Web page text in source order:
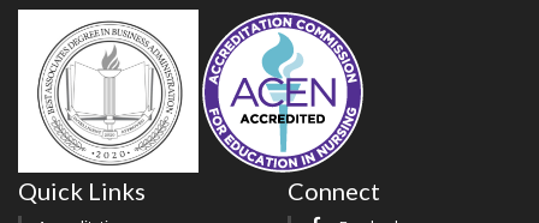
Quick Links Connect